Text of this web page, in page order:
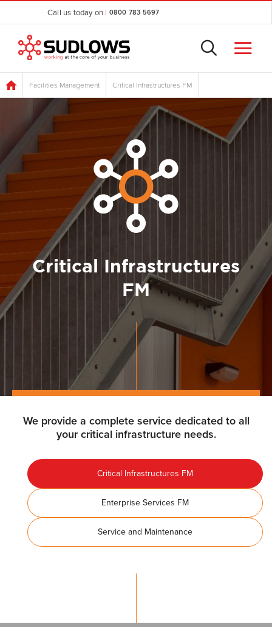
Call us today on | 0800 783 5697
Facilities Management Critical Infrastructures FM
Critical Infrastructures
FM
We provide a complete service dedicated to all
your critical infrastructure needs.
Critical Infrastructures FM
Enterprise Services FM
Service and Maintenance